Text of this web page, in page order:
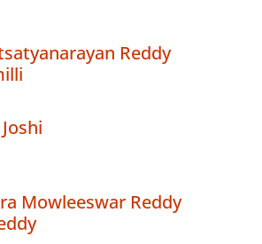
Reddy
Mowleeswar Reddy